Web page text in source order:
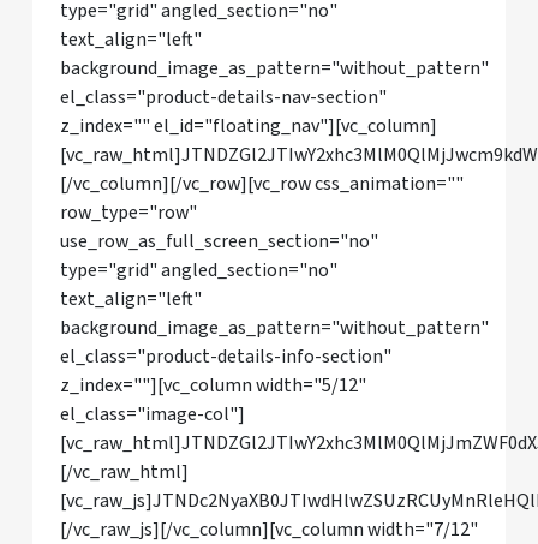
type="grid" angled_section="no"
text_align="left"
background_image_as_pattern="without_pattern"
el_class="product-details-nav-section"
z_index="" el_id="floating_nav"][vc_column]
[/vc_column][/vc_row][vc_row css_animation=""
row_type="row"
use_row_as_full_screen_section="no"
type="grid" angled_section="no"
text_align="left"
background_image_as_pattern="without_pattern"
el_class="product-details-info-section"
z_index=""][vc_column width="5/12"
el_class="image-col"]
[/vc_raw_html]
[/vc_raw_js][/vc_column][vc_column width="7/12"